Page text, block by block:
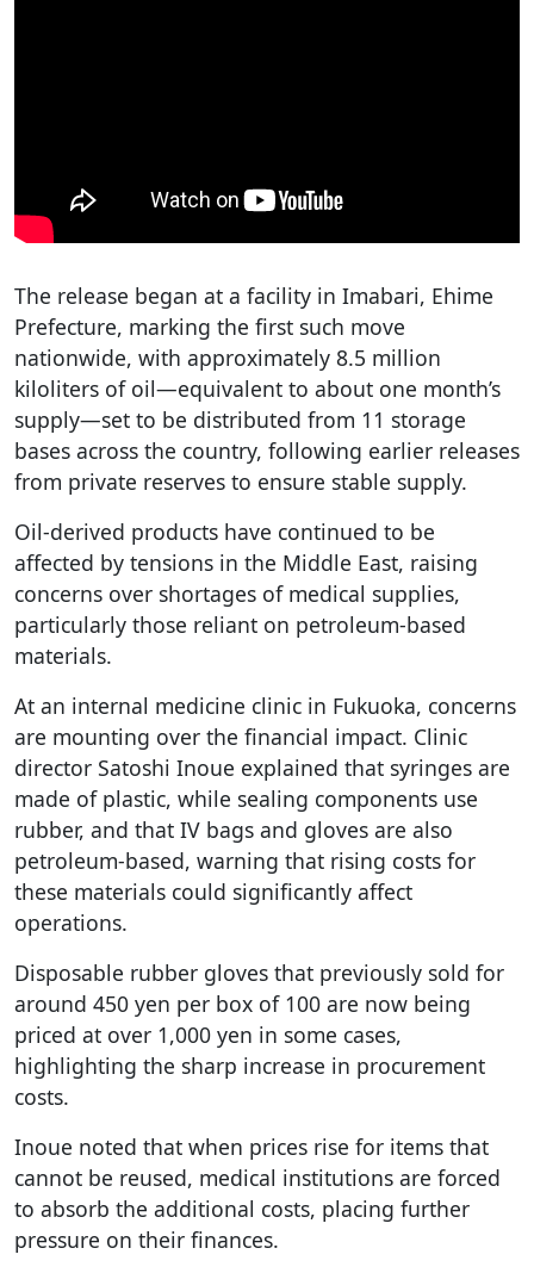
The release began at a facility in Imabari, Ehime
Prefecture, marking the first such move
nationwide, with approximately 8.5 million
kiloliters of oil—equivalent to about one month’s
supply—set to be distributed from 11 storage
bases across the country, following earlier releases
from private reserves to ensure stable supply.
Oil-derived products have continued to be
affected by tensions in the Middle East, raising
concerns over shortages of medical supplies,
particularly those reliant on petroleum-based
materials.
At an internal medicine clinic in Fukuoka, concerns
are mounting over the financial impact. Clinic
director Satoshi Inoue explained that syringes are
made of plastic, while sealing components use
rubber, and that IV bags and gloves are also
petroleum-based, warning that rising costs for
these materials could significantly affect
operations.
Disposable rubber gloves that previously sold for
around 450 yen per box of 100 are now being
priced at over 1,000 yen in some cases,
highlighting the sharp increase in procurement
costs.
Inoue noted that when prices rise for items that
cannot be reused, medical institutions are forced
to absorb the additional costs, placing further
pressure on their finances.